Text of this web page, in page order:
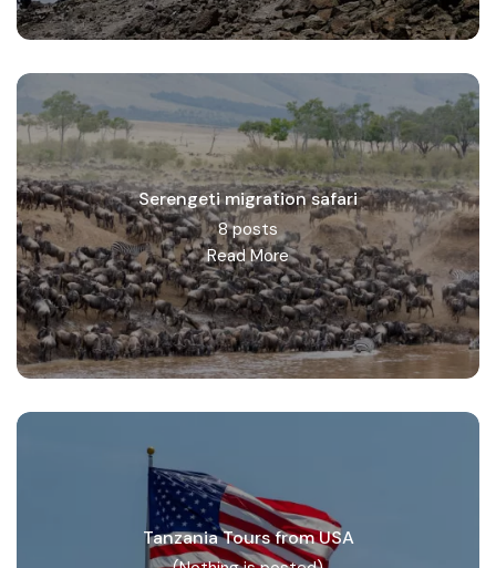
Serengeti migration safari
8 posts
Read More
Tanzania Tours from USA